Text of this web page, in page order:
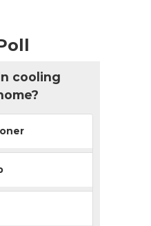
cooling